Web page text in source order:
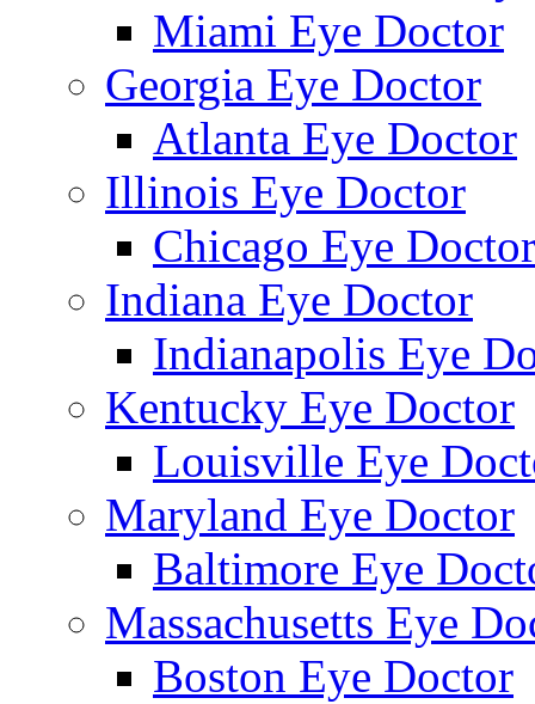
Miami Eye Doctor
Georgia Eye Doctor
Atlanta Eye Doctor
Illinois Eye Doctor
Chicago Eye Doctor
Indiana Eye Doctor
Indianapolis Eye
Kentucky Eye Doctor
Louisville Eye
Maryland Eye Doctor
Baltimore Eye
Massachusetts Eye
Boston Eye Doctor